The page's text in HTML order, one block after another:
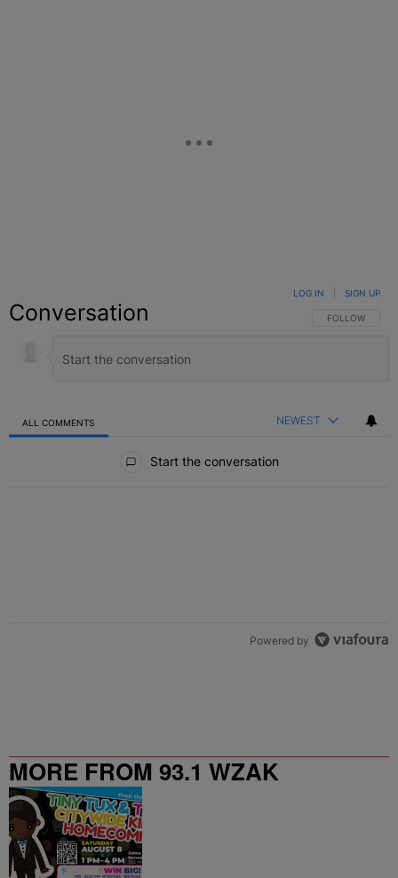
Conversation FOLLOW THIS
FOLLOW
LOG IN SIGN UP
ALL COMMENTS NEWEST
Start the conversation
Powered by
MORE FROM 93.1 WZAK